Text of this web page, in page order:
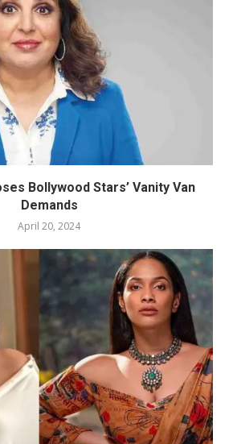
Bollywood Stars’ Vanity Van
Demands
April 20, 2024